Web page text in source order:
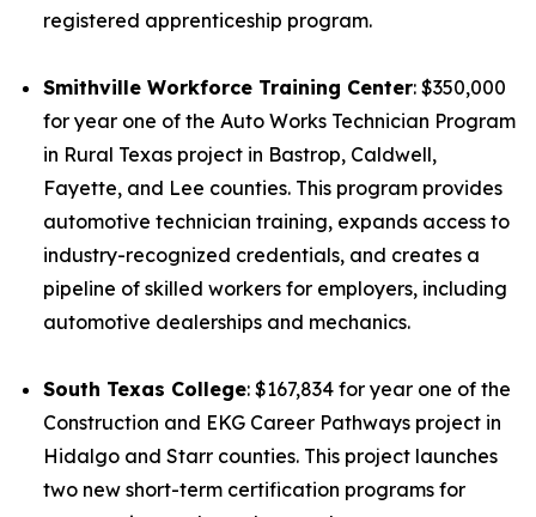
registered apprenticeship program.
Smithville Workforce Training Center: $350,000
for year one of the Auto Works Technician Program
in Rural Texas project in Bastrop, Caldwell,
Fayette, and Lee counties. This program provides
automotive technician training, expands access to
industry-recognized credentials, and creates a
pipeline of skilled workers for employers, including
automotive dealerships and mechanics.
South Texas College: $167,834 for year one of the
Construction and EKG Career Pathways project in
Hidalgo and Starr counties. This project launches
two new short-term certification programs for